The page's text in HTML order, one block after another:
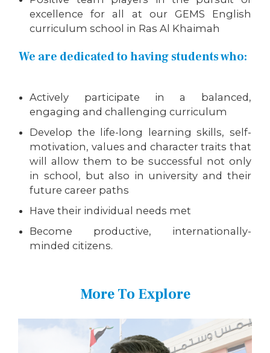
excellence for all at our GEMS English
curriculum school in Ras Al Khaimah
We are dedicated to having students who:
Actively participate in a balanced,
engaging and challenging curriculum
Develop the life-long learning skills, self-
motivation, values and character traits that
will allow them to be successful not only
in school, but also in university and their
future career paths
Have their individual needs met
Become productive, internationally-
minded citizens.
More To Explore